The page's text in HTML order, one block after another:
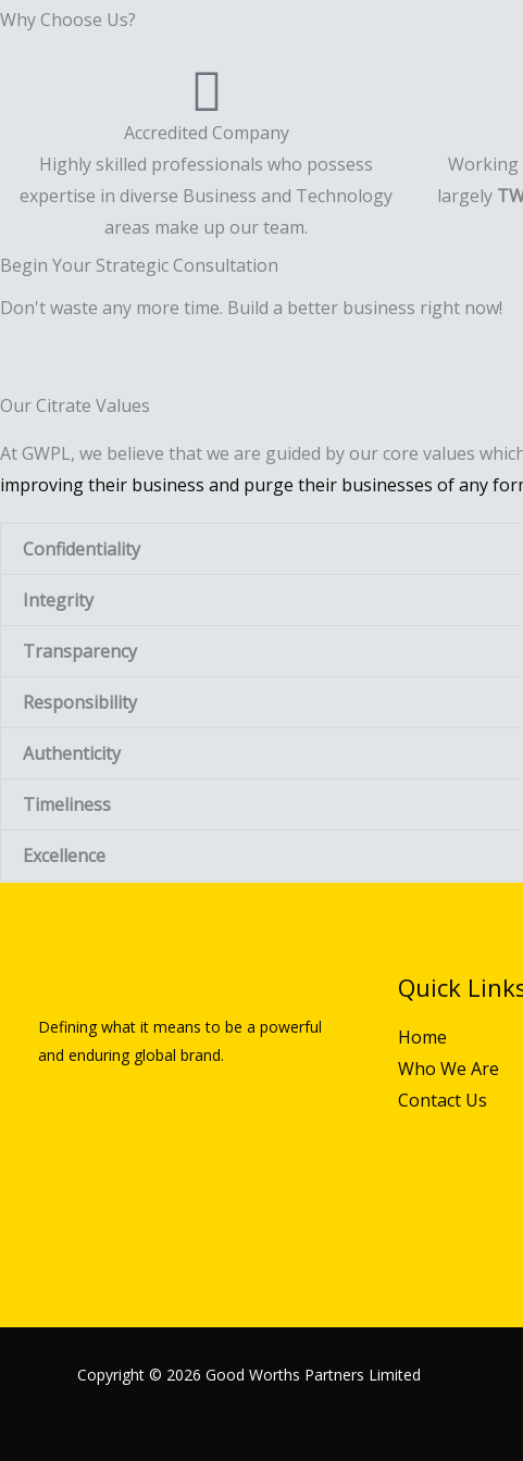
Why Choose Us?
Accredited Company
Highly skilled professionals who possess
expertise in diverse Business and Technology
areas make up our team.
Working
largely
Begin Your Strategic Consultation
Don't waste any more time. Build a better business right now!
Our Citrate Values
At GWPL, we believe that we are guided by our core values
improving their business and purge their businesses of any
Confidentiality
Integrity
Transparency
Responsibility
Authenticity
Timeliness
Excellence
Defining what it means to be a powerful
and enduring global brand.
Quick
Home
Who We Are
Contact Us
Copyright © 2026 Good Worths Partners Limited